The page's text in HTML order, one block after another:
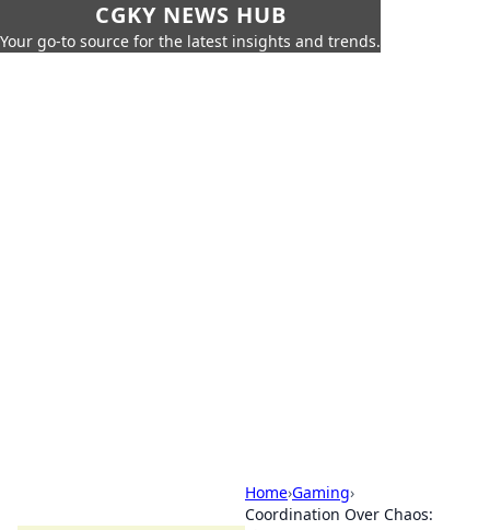
CGKY NEWS HUB
Your go-to source for the latest insights and trends.
Home›Gaming›
Coordination Over Chaos: